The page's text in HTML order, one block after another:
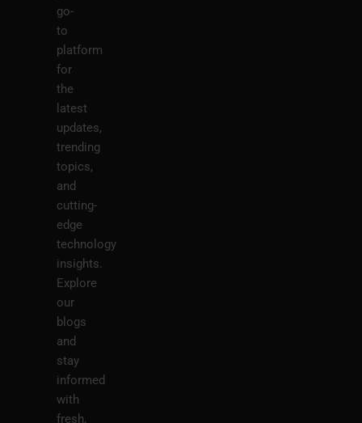
go-
to
platform
for
the
latest
updates,
trending
topics,
and
cutting-
edge
technology
insights.
Explore
our
blogs
and
stay
informed
with
fresh,